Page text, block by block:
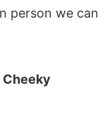
person we can
Cheeky